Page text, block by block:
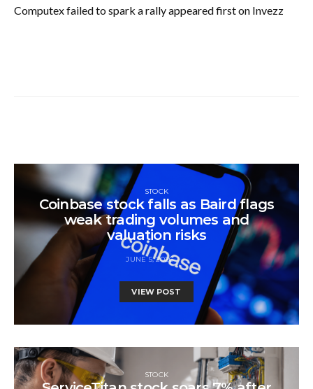
Computex failed to spark a rally appeared first on Invezz
STOCK
Coinbase stock falls as Baird flags
weak trading volumes and
valuation risks
JUNE 5, 2026
VIEW POST
STOCK